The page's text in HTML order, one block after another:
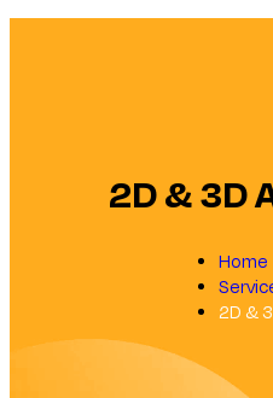
2D & 3D
Home
2D &